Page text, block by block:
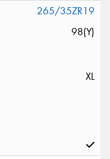
265/35ZR19
98(Y)
XL